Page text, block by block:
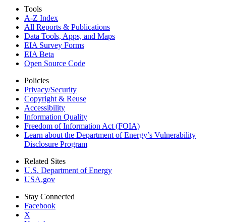
Tools
A-Z Index
All Reports & Publications
Data Tools, Apps, and Maps
EIA Survey Forms
EIA Beta
Open Source Code
Policies
Privacy/Security
Copyright & Reuse
Accessibility
Information Quality
Freedom of Information Act (FOIA)
Learn about the Department of Energy’s Vulnerability
Disclosure Program
Related Sites
U.S. Department of Energy
USA.gov
Stay Connected
Facebook
X